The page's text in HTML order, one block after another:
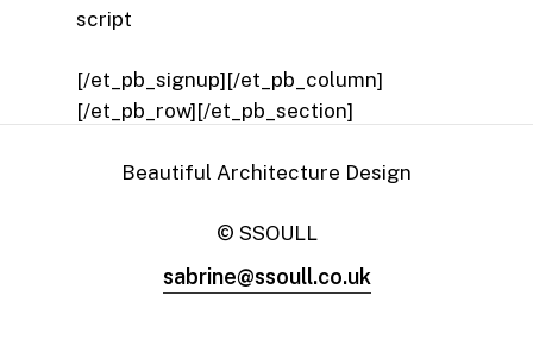
script
[/et_pb_signup][/et_pb_column]
[/et_pb_row][/et_pb_section]
Beautiful Architecture Design
© SSOULL
sabrine@ssoull.co.uk